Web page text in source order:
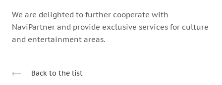
We are delighted to further cooperate with
NaviPartner and provide exclusive services for culture
and entertainment areas.
Back to the list